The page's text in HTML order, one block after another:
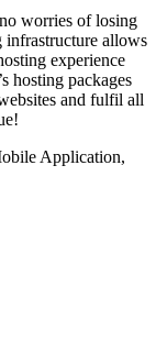
worries of losing
allows
experience
hosting packages
and fulfil all